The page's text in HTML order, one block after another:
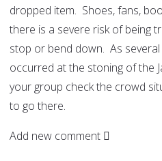
dropped item. Shoes, fans,
there is a severe risk of being
stop or bend down. As
occurred at the stoning of the
your group check the crowd
to go there.
Add new comment